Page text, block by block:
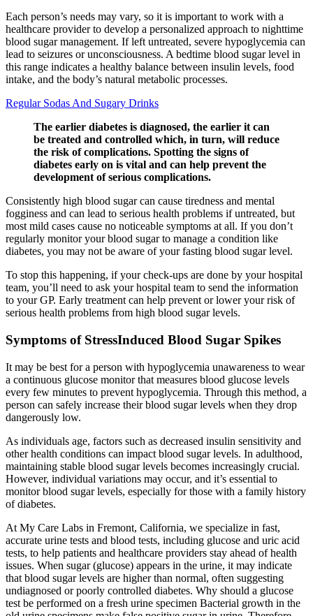
Each person’s needs may vary, so it is important to work with a
healthcare provider to develop a personalized approach to nighttime
blood sugar management. If left untreated, severe hypoglycemia can
lead to seizures or unconsciousness. A bedtime blood sugar level in
this range indicates a healthy balance between insulin levels, food
intake, and the body’s natural metabolic processes.
Regular Sodas And Sugary Drinks
The earlier diabetes is diagnosed, the earlier it can
be treated and controlled which, in turn, will reduce
the risk of complications. Spotting the signs of
diabetes early on is vital and can help prevent the
development of serious complications.
Consistently high blood sugar can cause tiredness and mental
fogginess and can lead to serious health problems if untreated, but
most mild cases cause no noticeable symptoms at all. If you don’t
regularly monitor your blood sugar to manage a condition like
diabetes, you may not be aware of your fasting blood sugar level.
To stop this happening, if your check-ups are done by your hospital
team, you’ll need to ask your hospital team to send the information
to your GP. Early treatment can help prevent or lower your risk of
serious health problems from high blood sugar levels.
Symptoms of StressInduced Blood Sugar Spikes
It may be best for a person with hypoglycemia unawareness to wear
a continuous glucose monitor that measures blood glucose levels
every few minutes to prevent hypoglycemia. Through this method, a
person can safely increase their blood sugar levels when they drop
dangerously low.
As individuals age, factors such as decreased insulin sensitivity and
other health conditions can impact blood sugar levels. In adulthood,
maintaining stable blood sugar levels becomes increasingly crucial.
However, individual variations may occur, and it’s essential to
monitor blood sugar levels, especially for those with a family history
of diabetes.
At My Care Labs in Fremont, California, we specialize in fast,
accurate urine tests and blood tests, including glucose and uric acid
tests, to help patients and healthcare providers stay ahead of health
issues. When sugar (glucose) appears in the urine, it may indicate
that blood sugar levels are higher than normal, often suggesting
undiagnosed or poorly controlled diabetes. Why should a glucose
test be performed on a fresh urine specimen Bacterial growth in the